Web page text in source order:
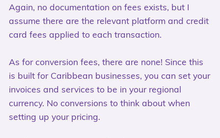
Again, no documentation on fees exists, but I
assume there are the relevant platform and credit
card fees applied to each transaction.
As for conversion fees, there are none! Since this
is built for Caribbean businesses, you can set your
invoices and services to be in your regional
currency. No conversions to think about when
setting up your pricing.